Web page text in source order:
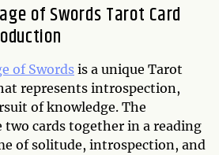
of Swords Tarot Card
of Swords is a unique Tarot
represents introspection,
of knowledge. The
two cards together in a reading
of solitude, introspection, and